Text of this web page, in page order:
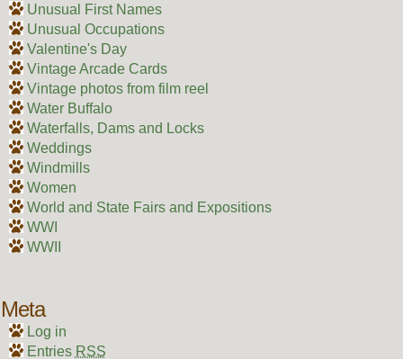
Unusual First Names
Unusual Occupations
Valentine's Day
Vintage Arcade Cards
Vintage photos from film reel
Water Buffalo
Waterfalls, Dams and Locks
Weddings
Windmills
Women
World and State Fairs and Expositions
WWI
WWII
Meta
Log in
Entries RSS